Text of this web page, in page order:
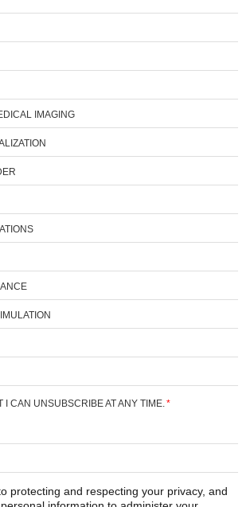
IMAGING
I CAN UNSUBSCRIBE AT ANY TIME. *
protecting and respecting your privacy, and